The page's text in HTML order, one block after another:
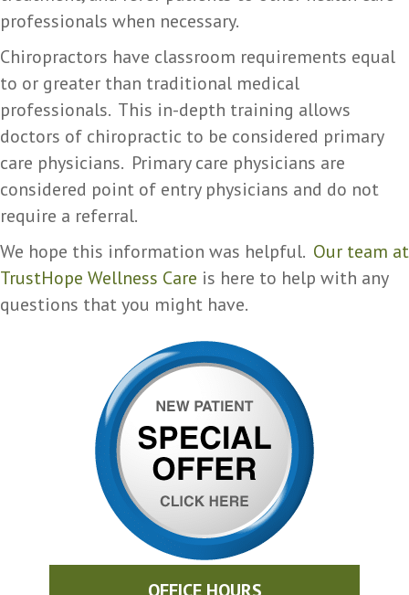
professionals when necessary.
Chiropractors have classroom requirements equal
to or greater than traditional medical
professionals. This in-depth training allows
doctors of chiropractic to be considered primary
care physicians. Primary care physicians are
considered point of entry physicians and do not
require a referral.
We hope this information was helpful. Our team at
TrustHope Wellness Care is here to help with any
questions that you might have.
OFFICE HOURS